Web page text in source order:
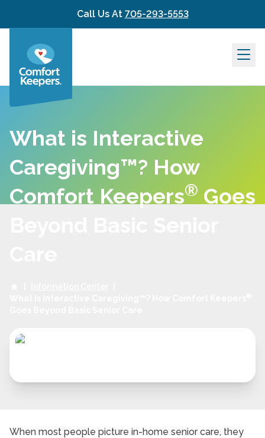
Skip to contentCall Us At 705-293-5553
What is Interactive
Caregiving™? How
Comfort Keepers® Goes
When most people picture in-home senior care, they